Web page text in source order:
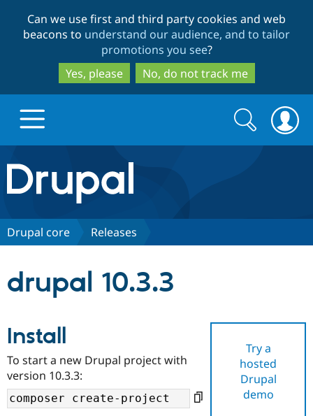
to
main
content
to
search
Can we use first and third party cookies and web
beacons to understand our audience, and to tailor
promotions you see?
Yes, please
No, do not track me
Drupal.org home
Discover Drupal
Drupal AI
Case
Getting
Find a
Certified
Community
About the
Support Drupal
Search
form
Search
Drupal core Releases
drupal 10.3.3
Try a
hosted
Drupal
demo
Install
To start a new Drupal project with
version 10.3.3: